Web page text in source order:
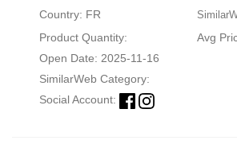
Country: FR
Product Quantity:
Avg
Open Date: 2025-11-16
SimilarWeb Category:
Social Account: